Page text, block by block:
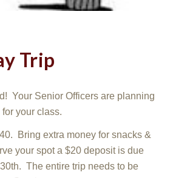
Trip
! Your Senior Officersare planning
your class.
Bring extra money for snacks &
your spot a $20 deposit is due
. The entire trip needs to be